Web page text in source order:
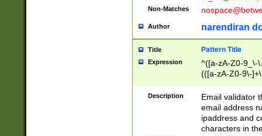
Non-Matches
Author narendiran
Title Pattern Title
Expression
^([a-zA-Z0-9_\-
(([a-zA-Z0-9\-
Description
Email validator
email address
ipaddress and
characters in